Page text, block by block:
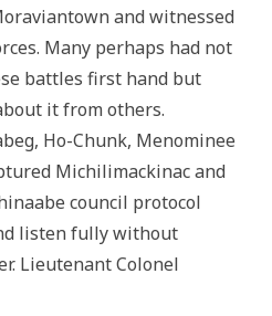
and witnessed
Many perhaps had not
battles first hand but
it from others.
Ho-Chunk, Menominee
Michilimackinac and
council protocol
listen fully without
Lieutenant Colonel